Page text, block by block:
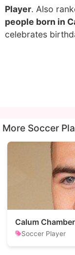
Player. Also
people born in
celebrates
More Soccer
Calum
Soccer Player